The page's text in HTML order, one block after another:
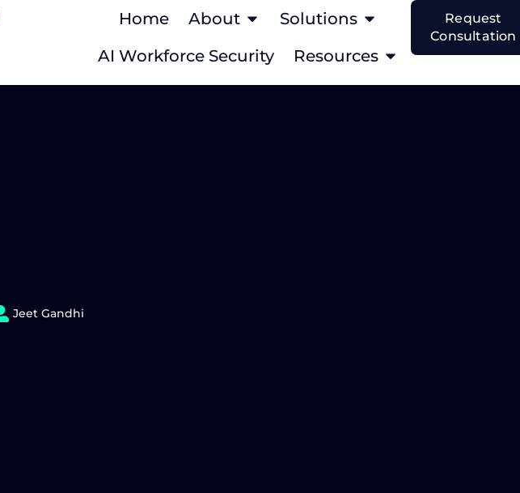
Home About
Solutions
AI Workforce Security
Resources
Request
Consultation
Jeet Gandhi